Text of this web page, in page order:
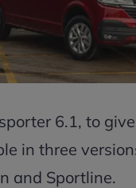
6.1, to
in three
and Sportline.